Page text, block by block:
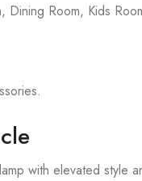
Dining Room, Kids
with elevated style